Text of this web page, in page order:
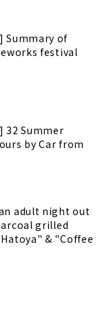
Summary of
festival
32 Summer
by Car from
adult night out
grilled
& "Coffee